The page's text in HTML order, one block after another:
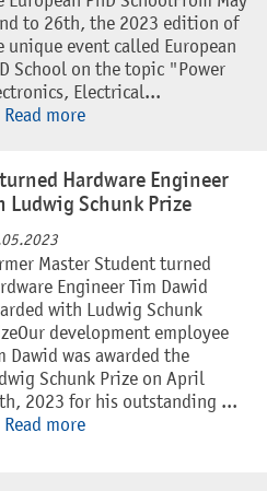
to 26th, the 2023 edition of
unique event called European
School on the topic "Power
Electrical...
Read more
Hardware Engineer
Ludwig Schunk Prize
Master Student turned
Engineer Tim Dawid
with Ludwig Schunk
development employee
Dawid was awarded the
Schunk Prize on April
2023 for his outstanding ...
Read more